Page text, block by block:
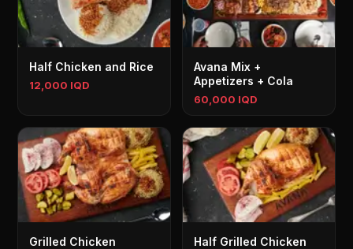
Half Chicken and Rice
12,000 IQD
Avana Mix +
Appetizers + Cola
60,000 IQD
Grilled Chicken Half Grilled Chicken